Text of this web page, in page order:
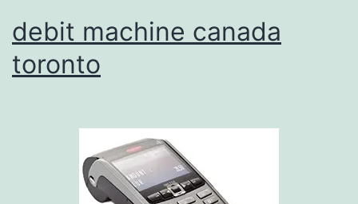
debit machine canada
toronto